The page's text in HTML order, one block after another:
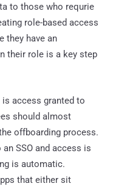
to those who requrie
role-based access
they have an
their role is a key step
access granted to
should almost
offboarding process.
SSO and access is
is automatic.
that either sit